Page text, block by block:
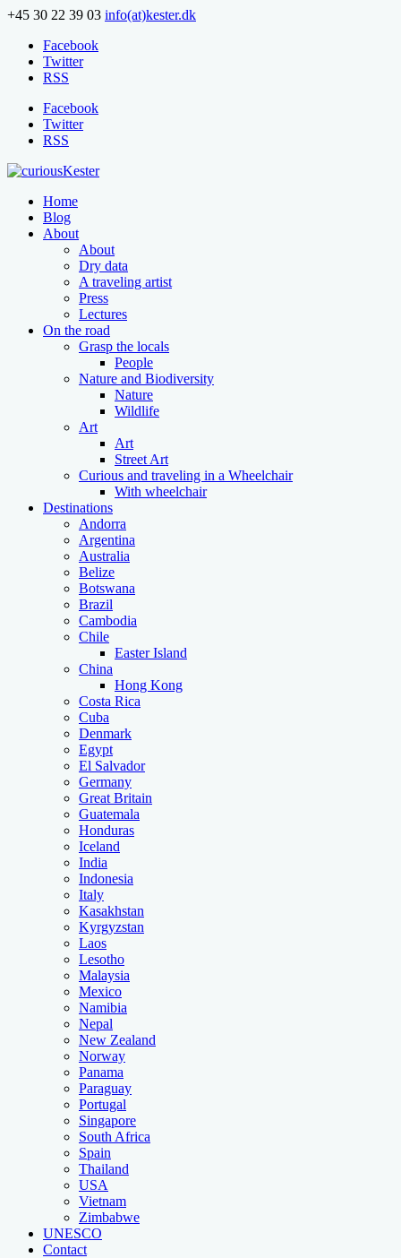
+45 30 22 39 03 info(at)kester.dk
Facebook
Twitter
RSS
Facebook
Twitter
RSS
Home
Blog
About
About
Dry data
A traveling artist
Press
Lectures
On the road
Grasp the locals
People
Nature and Biodiversity
Nature
Wildlife
Art
Art
Street Art
Curious and traveling in a Wheelchair
With wheelchair
Destinations
Andorra
Argentina
Australia
Belize
Botswana
Brazil
Cambodia
Chile
Easter Island
China
Hong Kong
Costa Rica
Cuba
Denmark
Egypt
El Salvador
Germany
Great Britain
Guatemala
Honduras
Iceland
India
Indonesia
Italy
Kasakhstan
Kyrgyzstan
Laos
Lesotho
Malaysia
Mexico
Namibia
Nepal
New Zealand
Norway
Panama
Paraguay
Portugal
Singapore
South Africa
Spain
Thailand
USA
Vietnam
Zimbabwe
UNESCO
Contact